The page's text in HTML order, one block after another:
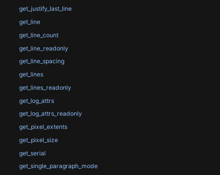
get_justify_last_line
get_line
get_line_count
get_line_readonly
get_line_spacing
get_lines
get_lines_readonly
get_log_attrs
get_log_attrs_readonly
get_pixel_extents
get_pixel_size
get_serial
get_single_paragraph_mode